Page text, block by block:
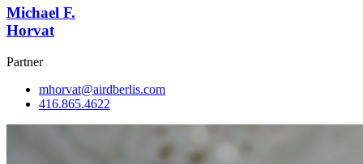
Michael F.
Horvat
Partner
mhorvat@airdberlis.com
416.865.4622